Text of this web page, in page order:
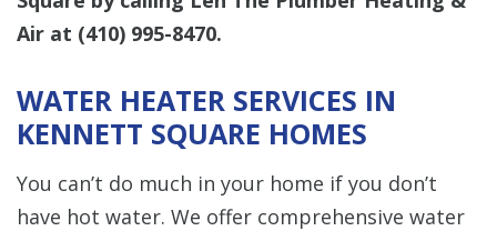
Air at (410) 995-8470.
WATER HEATER SERVICES IN
KENNETT SQUARE HOMES
You can’t do much in your home if you don’t
have hot water. We offer comprehensive water